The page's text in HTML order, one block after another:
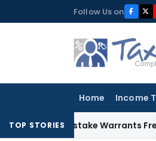
to
Follow Us on
Home Income
TOP STORIES
Mistake Warrants Fresh